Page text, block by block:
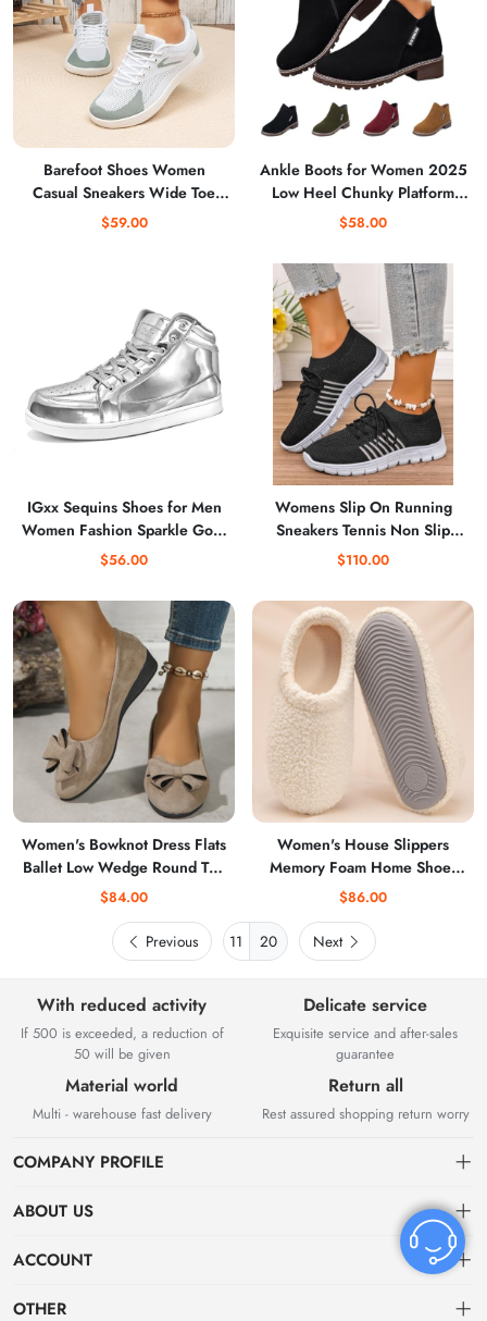
Barefoot Shoes Women
Casual Sneakers Wide Toe
Box Shoes Women Zero Drop
$59.00
Ankle Boots for Women 2025
Low Heel Chunky Platform
Heeled Short Booties, Non
Walking Fall Shoes
$58.00
IGxx Sequins Shoes for Men
Women Fashion Sparkle Gold
Shoes Bling Shiny High Top
$56.00
Womens Slip On Running
Sneakers Tennis Non Slip
Walking Gym Workout
Lightweight Fashion Sport
Casual Shoes
$110.00
Women's Bowknot Dress Flats
Ballet Low Wedge Round Toe
Slip-Ons Comfortable Casual
Work Shoes
$84.00
Women's House Slippers
Memory Foam Home Shoes
for Indoor and Outdoor
$86.00
Previous 20 Next
With reduced activity
If 500 is exceeded, a reduction of
50 will be given
Delicate service
Exquisite service and after-sales
guarantee
Material world
Multi - warehouse fast delivery
Return all
Rest assured shopping return worry
COMPANY PROFILE
ABOUT US
About US
ACCOUNT
Dashboard
OTHER